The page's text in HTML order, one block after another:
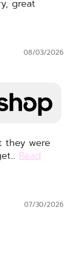
great
08/03/2026
they were
Read
07/30/2026